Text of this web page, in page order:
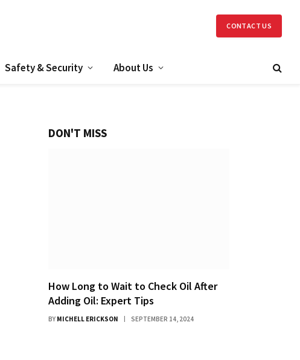
CONTACT US
Safety & Security About Us
DON'T MISS
How Long to Wait to Check Oil After
Adding Oil: Expert Tips
BY MICHELL ERICKSON SEPTEMBER 14, 2024